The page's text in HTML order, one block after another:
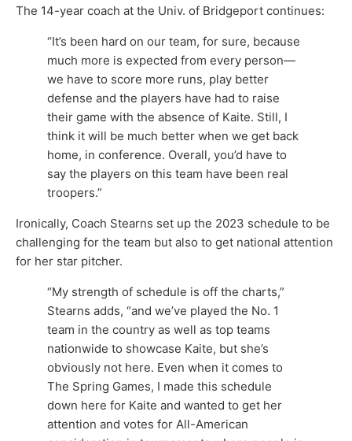
The 14-year coach at the Univ. of Bridgeport continues:
“It’s been hard on our team, for sure, because
much more is expected from every person—
we have to score more runs, play better
defense and the players have had to raise
their game with the absence of Kaite. Still, I
think it will be much better when we get back
home, in conference. Overall, you’d have to
say the players on this team have been real
troopers.”
Ironically, Coach Stearns set up the 2023 schedule to be
challenging for the team but also to get national attention
for her star pitcher.
“My strength of schedule is off the charts,”
Stearns adds, “and we’ve played the No. 1
team in the country as well as top teams
nationwide to showcase Kaite, but she’s
obviously not here. Even when it comes to
The Spring Games, I made this schedule
down here for Kaite and wanted to get her
attention and votes for All-American